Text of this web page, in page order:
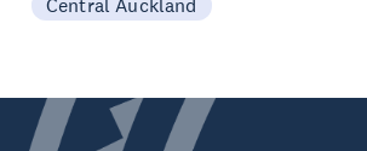
Central Auckland